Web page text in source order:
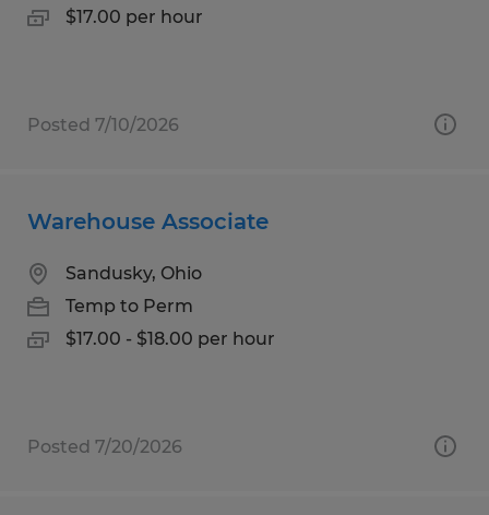
$17.00 per hour
Posted 7/10/2026
Warehouse Associate
Sandusky, Ohio
Temp to Perm
$17.00 - $18.00 per hour
Posted 7/20/2026